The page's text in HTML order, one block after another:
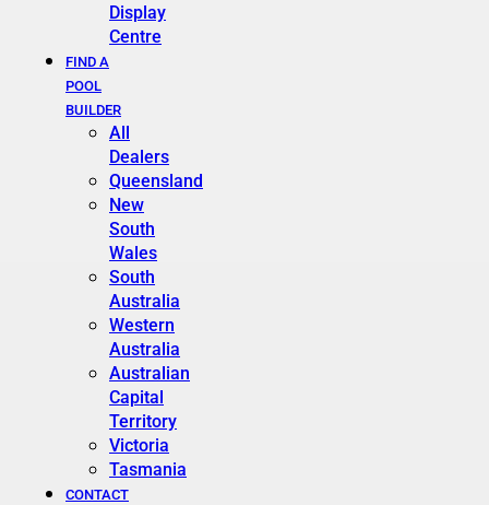
Display
Centre
FIND A
POOL
BUILDER
All
Dealers
Queensland
New
South
Wales
South
Australia
Western
Australia
Australian
Capital
Territory
Victoria
Tasmania
CONTACT